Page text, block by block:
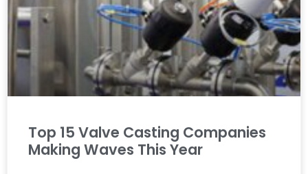
Top 15 Valve Casting Companies
Making Waves This Year